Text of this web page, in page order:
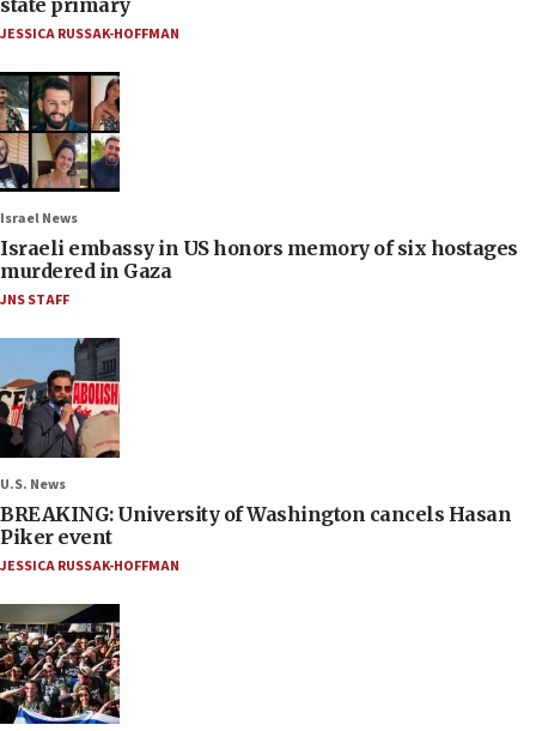
JESSICA RUSSAK-HOFFMAN
Israel News
Israeli embassy in US honors memory of six hostages
murdered in Gaza
JNS STAFF
U.S. News
BREAKING: University of Washington cancels Hasan
Piker event
JESSICA RUSSAK-HOFFMAN